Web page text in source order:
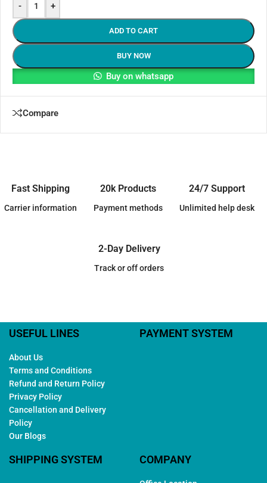
- +
ADD TO CART
BUY NOW
Buy on whatsapp
Compare
Fast Shipping
Carrier information
20k Products
Payment methods
24/7 Support
Unlimited help desk
2-Day Delivery
Track or off orders
USEFUL LINES
About Us
Terms and Conditions
Refund and Return Policy
Privacy Policy
Cancellation and Delivery
Policy
Our Blogs
PAYMENT SYSTEM
SHIPPING SYSTEM COMPANY